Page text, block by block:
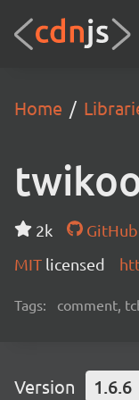
Home
2k GitHub
MIT licensed
Tags: comment,
Version 1.6.6